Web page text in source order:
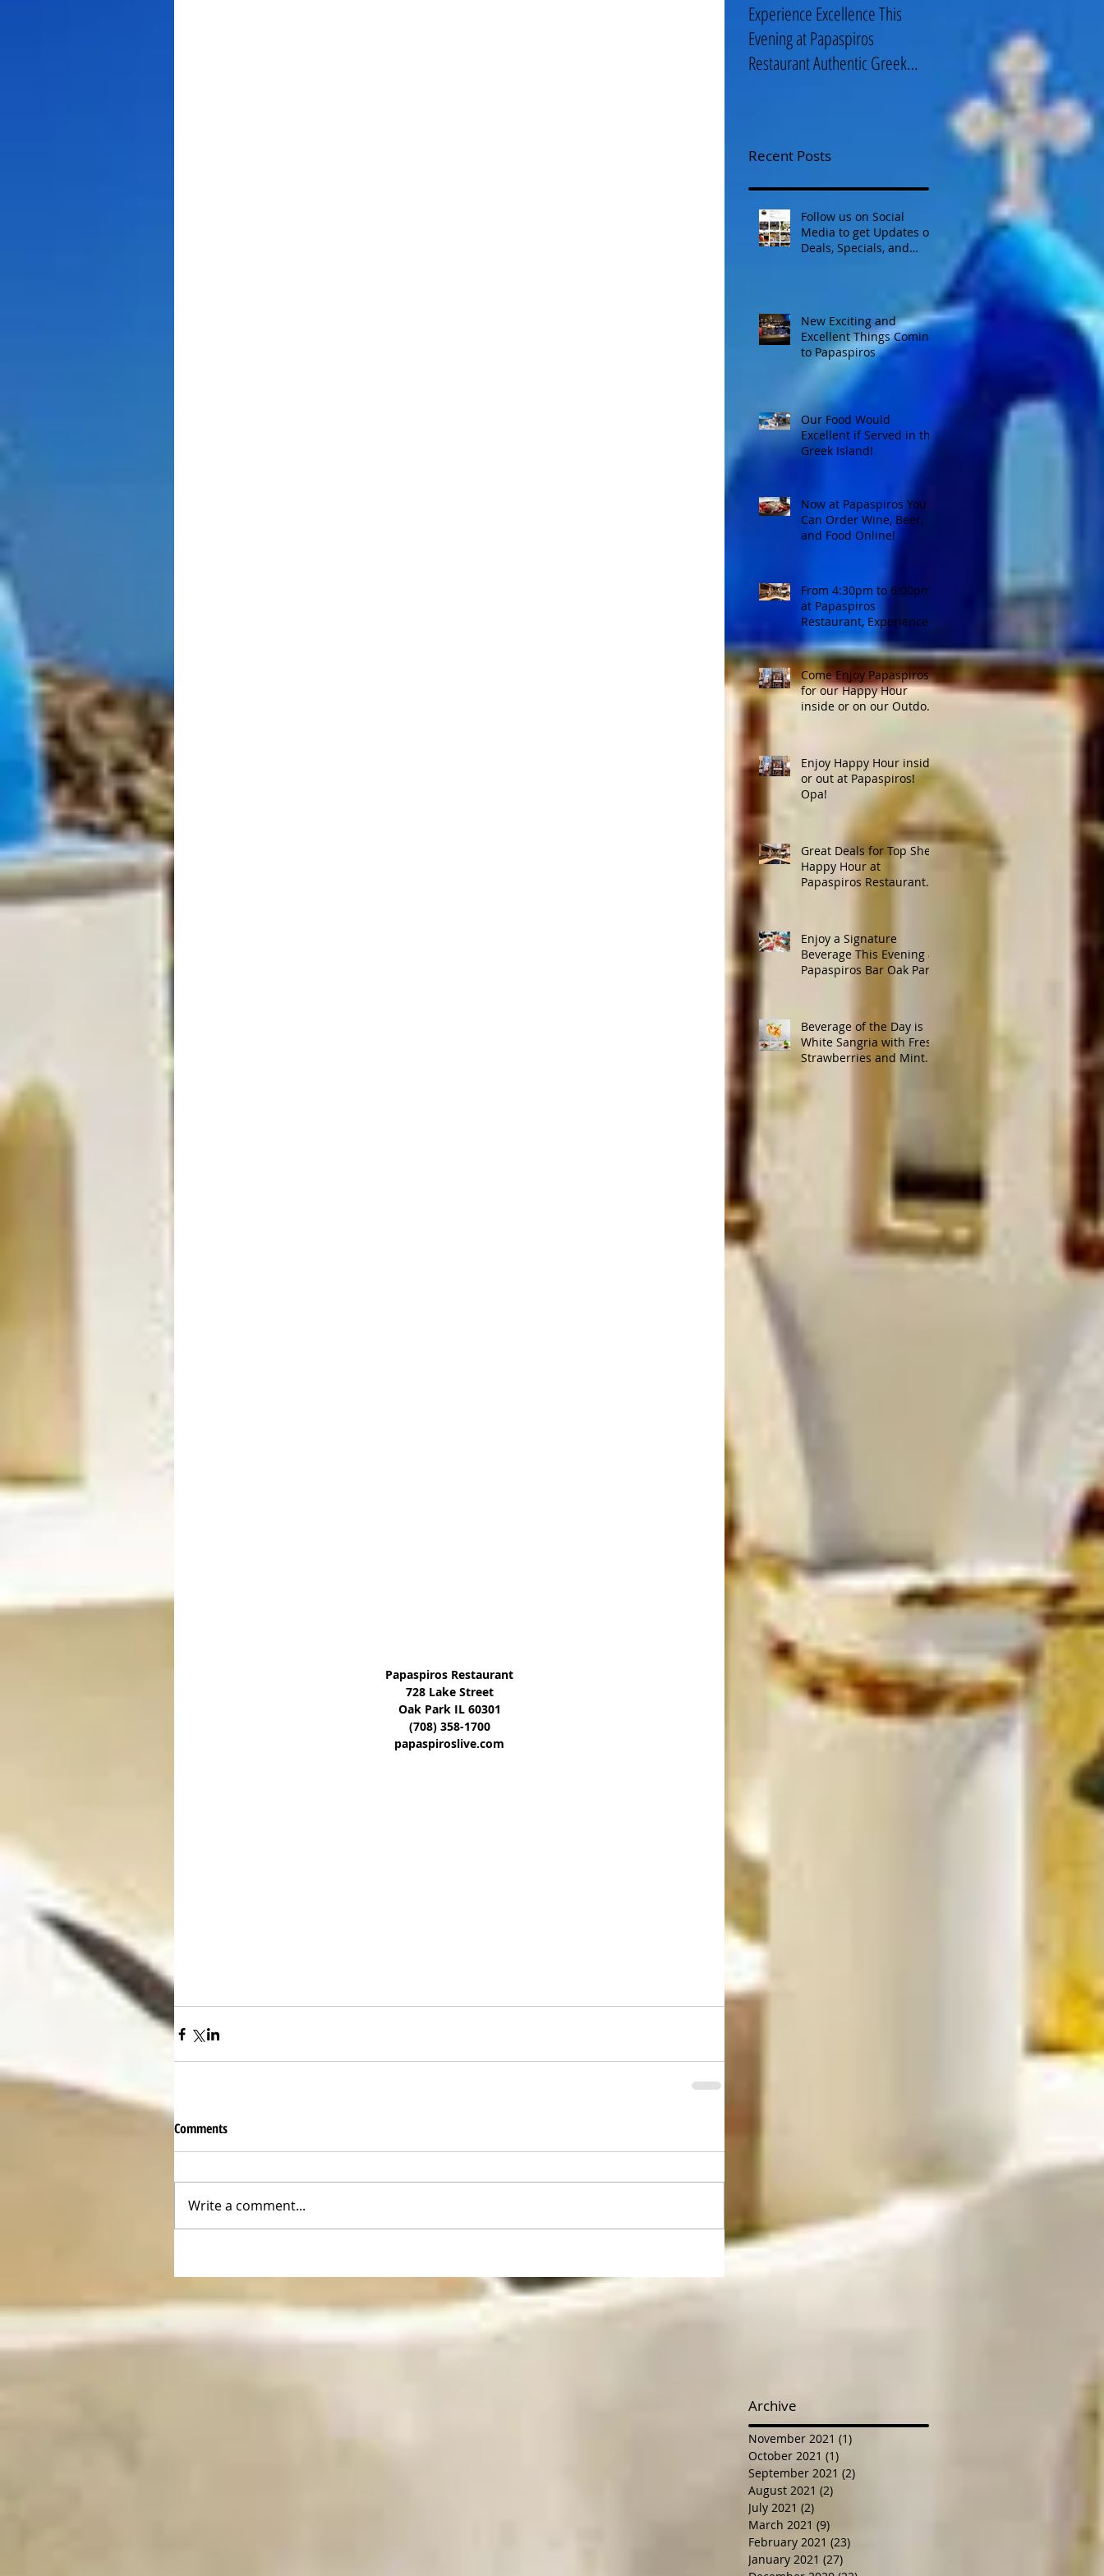
Papaspiros Restaurant
728 Lake Street
Oak Park IL 60301
(708) 358-1700
papaspiroslive.com
Comments
Write a comment...
Experience Excellence This
Evening at Papaspiros
Restaurant Authentic Greek
Papaspiros Restaurant Lunch
Menu 728 Lake Street Oak
Park IL 708-358
Recent Posts
Follow us on Social
Media to get Updates on
Deals, Specials, and
New Exciting and
Excellent Things Coming
to Papaspiros
Our Food Would
Excellent if Served in the
Greek Island!
Now at Papaspiros You
Can Order Wine, Beer,
and Food Online!
From 4:30pm to 6:00pm
at Papaspiros
Restaurant, Experience
Top Shelf Happy Hour
with Great Deals!
Come Enjoy Papaspiros'
for our Happy Hour
inside or on our Outdoor
Enjoy Happy Hour inside
or out at Papaspiros!
Opa!
Great Deals for Top Shelf
Happy Hour at
Papaspiros Restaurant
Enjoy a Signature
Beverage This Evening at
Papaspiros Bar Oak Park
Beverage of the Day is
White Sangria with Fresh
Strawberries and Mint.
Archive
November 2021 (1)
October 2021 (1)
September 2021 (2)
August 2021 (2)
July 2021 (2)
March 2021 (9)
February 2021 (23)
January 2021 (27)